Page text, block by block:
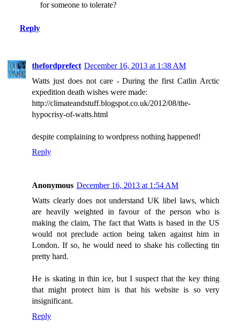
for someone to tolerate?
Reply
thefordprefect December 16, 2013 at 1:38 AM
Watts just does not care - During the first Catlin Arctic
expedition death wishes were made:
http://climateandstuff.blogspot.co.uk/2012/08/the-
hypocrisy-of-watts.html
despite complaining to wordpress nothing happened!
Reply
Anonymous December 16, 2013 at 1:54 AM
Watts clearly does not understand UK libel laws, which
are heavily weighted in favour of the person who is
making the claim, The fact that Watts is based in the US
would not preclude action being taken against him in
London. If so, he would need to shake his collecting tin
pretty hard.
He is skating in thin ice, but I suspect that the key thing
that might protect him is that his website is so very
insignificant.
Reply